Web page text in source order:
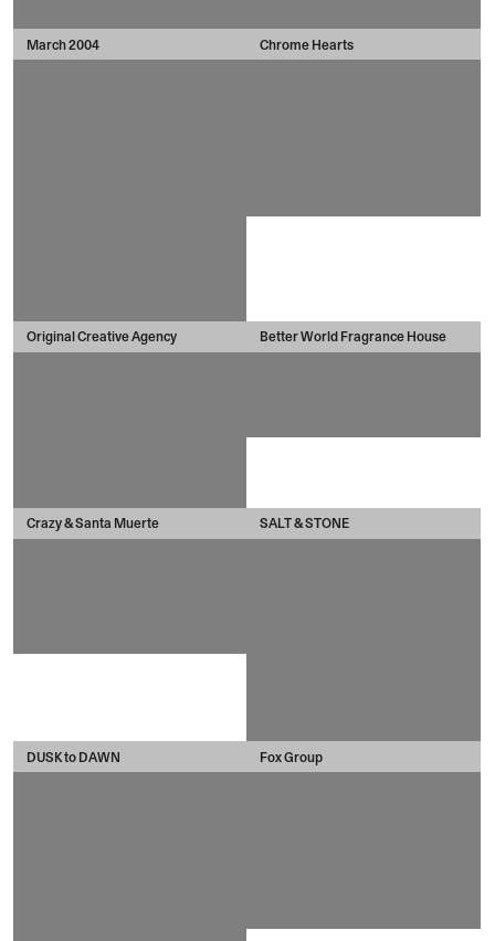
March 2004 Chrome Hearts
Original Creative Agency Better World Fragrance House
Crazy & Santa Muerte SALT & STONE
DUSK to DAWN Fox Group